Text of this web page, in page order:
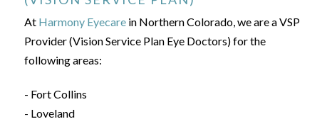
At Harmony Eyecarein Northern Colorado, we are a VSP
Provider (Vision Service Plan Eye Doctors) for the
following areas:
- Fort Collins
- Loveland